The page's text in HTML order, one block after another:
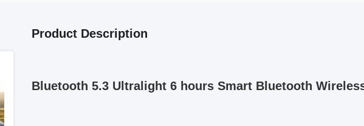
Product Description
Bluetooth 5.3 Ultralight 6 hours Smart Bluetooth